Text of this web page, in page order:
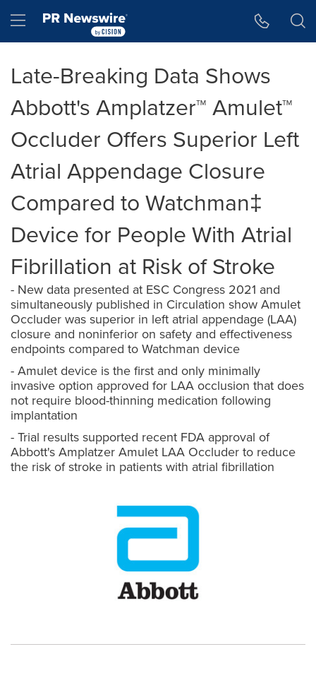
Hamburger menu
Late-Breaking Data Shows
Abbott's Amplatzer™ Amulet™
Occluder Offers Superior Left
Atrial Appendage Closure
Compared to Watchman‡
Device for People With Atrial
Fibrillation at Risk of Stroke
- New data presented at ESC Congress 2021 and
simultaneously published in Circulation show Amulet
Occluder was superior in left atrial appendage (LAA)
closure and noninferior on safety and effectiveness
endpoints compared to Watchman device
- Amulet device is the first and only minimally
invasive option approved for LAA occlusion that does
not require blood-thinning medication following
implantation
- Trial results supported recent FDA approval of
Abbott's Amplatzer Amulet LAA Occluder to reduce
the risk of stroke in patients with atrial fibrillation